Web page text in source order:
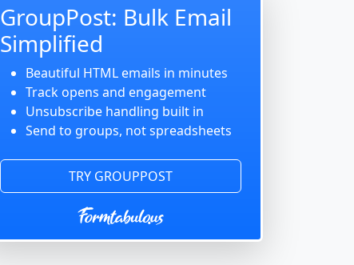
GroupPost: Bulk Email
Simplified
Beautiful HTML emails in minutes
Track opens and engagement
Unsubscribe handling built in
Send to groups, not spreadsheets
TRY GROUPPOST